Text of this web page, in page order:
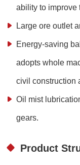
ability to improve
Large ore outlet
Energy-saving
adopts whole
civil construction
Oil mist
gears.
Product